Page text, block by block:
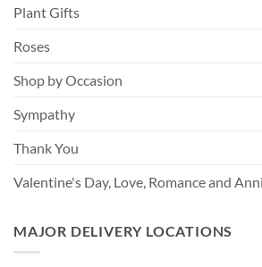
Plant Gifts
Roses
Shop by Occasion
Sympathy
Thank You
Valentine's Day, Love, Romance and
MAJOR DELIVERY LOCATIONS